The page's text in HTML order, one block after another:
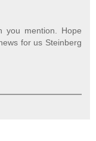
you mention. Hope
for us Steinberg